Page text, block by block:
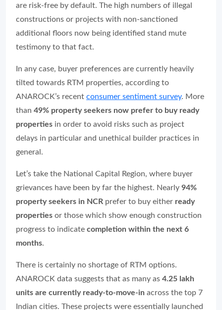
are risk-free by default. The high numbers of illegal
constructions or projects with non-sanctioned
additional floors now being identified stand mute
testimony to that fact.
In any case, buyer preferences are currently heavily
tilted towards RTM properties, according to
ANAROCK’s recent consumer sentiment survey. More
than 49% property seekers now prefer to buy ready
properties in order to avoid risks such as project
delays in particular and unethical builder practices in
general.
Let’s take the National Capital Region, where buyer
grievances have been by far the highest. Nearly 94%
property seekers in NCR prefer to buy either ready
properties or those which show enough construction
progress to indicate completion within the next 6
months.
There is certainly no shortage of RTM options.
ANAROCK data suggests that as many as 4.25 lakh
units are currently ready-to-move-in across the top 7
Indian cities. These projects were essentially launched